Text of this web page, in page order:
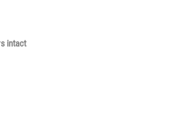
intact